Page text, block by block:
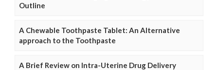
Outline
A Chewable Toothpaste Tablet: An Alternative
approach to the Toothpaste
A Brief Review on Intra-Uterine Drug Delivery